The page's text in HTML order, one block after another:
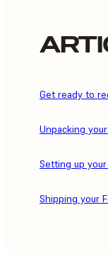
Get ready to
Unpacking
Setting up your
Shipping your